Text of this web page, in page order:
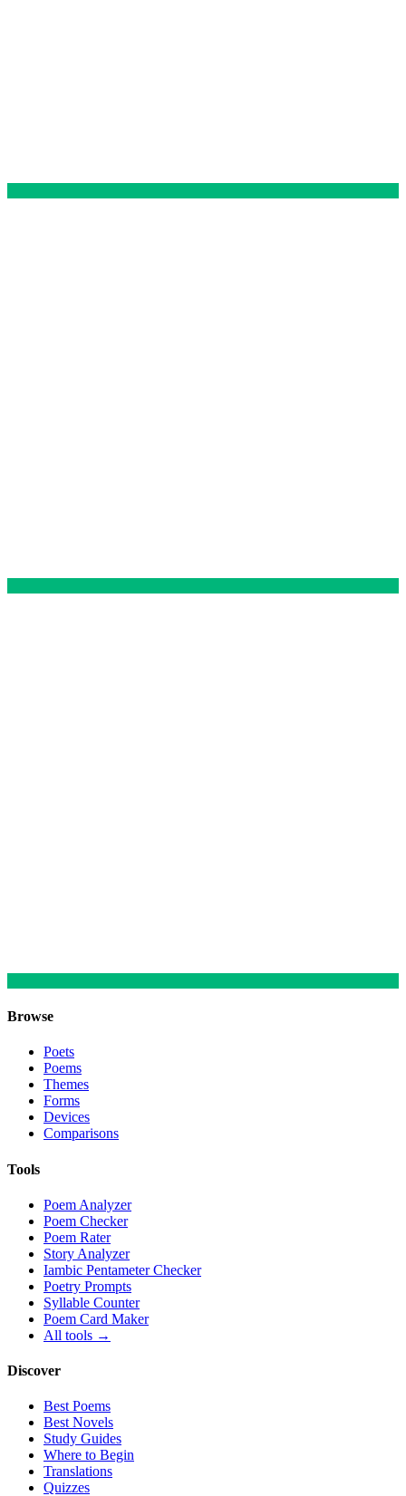
Browse
Poets
Poems
Themes
Forms
Devices
Comparisons
Tools
Poem Analyzer
Poem Checker
Poem Rater
Story Analyzer
Iambic Pentameter Checker
Poetry Prompts
Syllable Counter
Poem Card Maker
All tools →
Discover
Best Poems
Best Novels
Study Guides
Where to Begin
Translations
Quizzes